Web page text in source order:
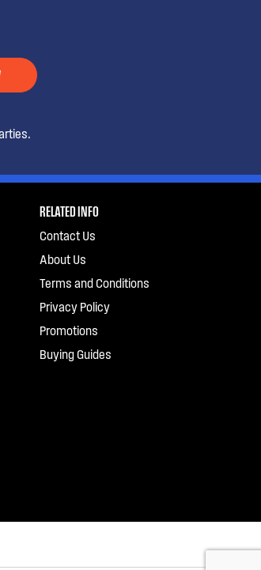
RELATED INFO
Contact Us
About Us
Terms and Conditions
Privacy Policy
Promotions
Buying Guides